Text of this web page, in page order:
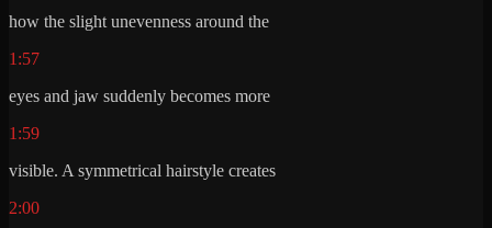
how the slight unevenness around the
1:57
eyes and jaw suddenly becomes more
1:59
visible. A symmetrical hairstyle creates
2:00